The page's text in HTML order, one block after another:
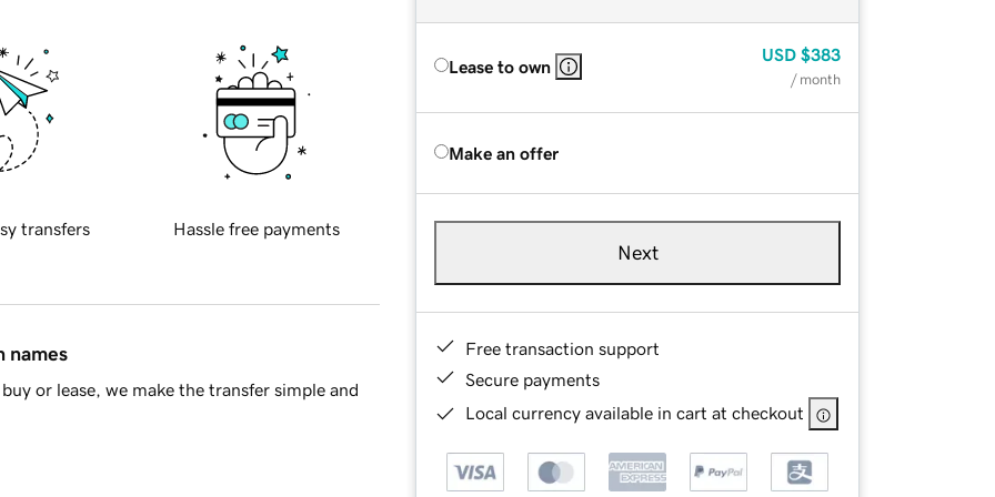
Lease to own
USD $383
/ month
Make an offer
Next
Free transaction support
Secure payments
Local currency available in cart at checkout
transfers Hassle free payments
names
or lease, we make the transfer simple and